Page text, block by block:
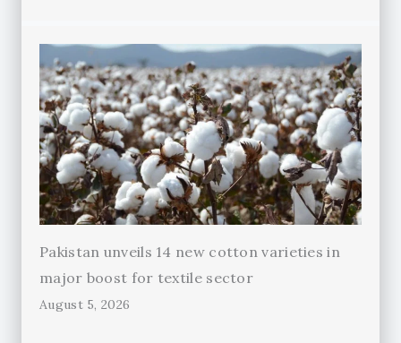
Pakistan unveils 14 new cotton varieties in
major boost for textile sector
August 5, 2026